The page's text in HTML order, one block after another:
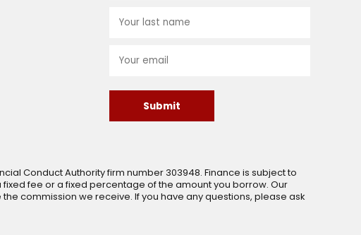
Submit
Conduct Authority firm number 303948. Finance is subject to
fee or a fixed percentage of the amount you borrow. Our
commission we receive. If you have any questions, please ask